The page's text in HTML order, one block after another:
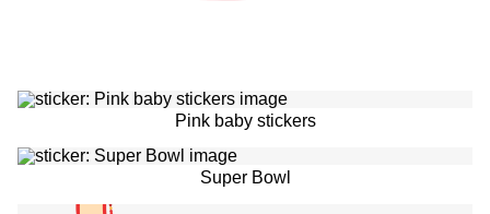
Pink baby stickers
Super Bowl